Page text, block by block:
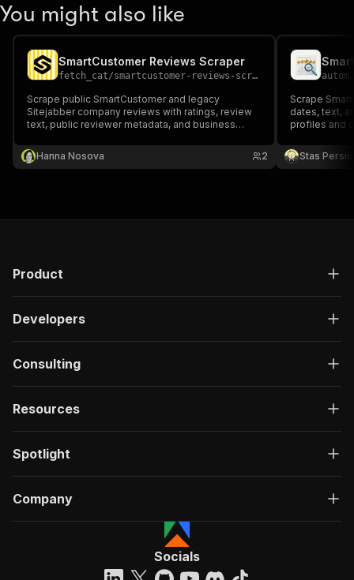
You might also like
SmartCustomer Reviews Scraper
fetch_cat/smartcustomer-reviews-scraper
Scrape public SmartCustomer and legacy
Sitejabber company reviews with ratings, review
text, public reviewer metadata, and business
Hanna Nosova
2
Scrape
dates, text,
profiles and
Stas
Product
Developers
Consulting
Resources
Spotlight
Company
Socials